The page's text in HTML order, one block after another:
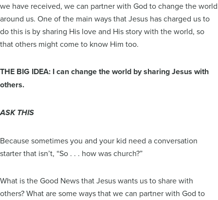
we have received, we can partner with God to change the world
around us. One of the main ways that Jesus has charged us to
do this is by sharing His love and His story with the world, so
that others might come to know Him too.
THE BIG IDEA: I can change the world by sharing Jesus with
others.
ASK THIS
Because sometimes you and your kid need a conversation
starter that isn’t, “So . . . how was church?”
What is the Good News that Jesus wants us to share with
others? What are some ways that we can partner with God to